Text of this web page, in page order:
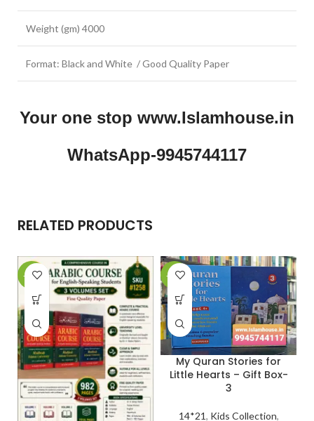
Weight (gm) 4000
Format: Black and White / Good Quality Paper
Your one stop www.Islamhouse.in
WhatsApp-9945744117
RELATED PRODUCTS
-29% -27%
My Quran Stories for
Little Hearts – Gift Box-
3
14*21, Kids Collection,